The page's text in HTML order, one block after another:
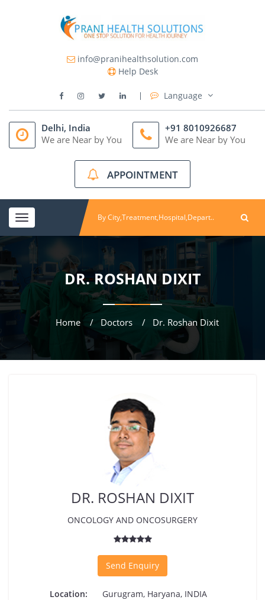
info@pranihealthsolution.com
Help Desk
Language
Delhi, India
We are Near by You
+91 8010926687
We are Near by You
APPOINTMENT
Toggle
navigation
DR. ROSHAN DIXIT
Home Doctors Dr. Roshan Dixit
DR. ROSHAN DIXIT
ONCOLOGY AND ONCOSURGERY
Send Enquiry
Location:
Gurugram, Haryana, INDIA